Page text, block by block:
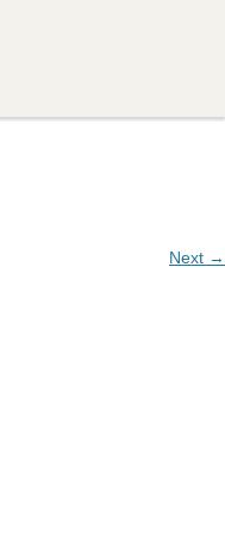
Next →